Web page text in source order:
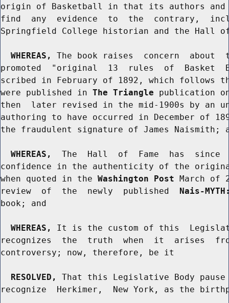
origin of Basketball in that its authors and
find  any  evidence  to  the  contrary,
Springfield College historian and the Hall of
WHEREAS,
The book raises  concern
promoted  "original  13  rules  of  Basket
scribed in February of 1892, which follows
were published in The Triangle publication
then  later revised in the mid-1900s by an
authoring to have occurred in December of
the fraudulent signature of James Naismith;
WHEREAS,
The  Hall  of  Fame  has  since
confidence in the authenticity of the
when quoted in the Washington Post March of
review  of  the  newly  published
Nais-
book; and
WHEREAS,
It is the custom of this
recognizes  the  truth  when  it  arises
controversy; now, therefore, be it
RESOLVED,
That this Legislative Body
recognize  Herkimer,  New York, as the